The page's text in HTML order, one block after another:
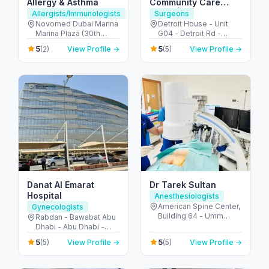
Allergy & Asthma
Allergists/Immunologists
Novomed Dubai Marina
Marina Plaza (30th
Floor - Office 3002 - Al
Marsa St - next to
Marina Mall - دبي مارينا -
Emirates
5(2) View Profile →
Community Care
Clinic | Motor City
Surgeons
Detroit House - Unit
G04 - Detroit Rd -
Motor City - Dubai -
United Arab Emirates
5(5) View Profile →
Danat Al Emarat
Hospital
Gynecologists
Rabdan - Bawabat Abu
Dhabi - Abu Dhabi -
United Arab Emirates
5(5) View Profile →
Dr Tarek Sultan
Anesthesiologists
American Spine Center,
Building 64 - Umm
Healthcare City - Dubai
- United Arab Emirates
5(5) View Profile →